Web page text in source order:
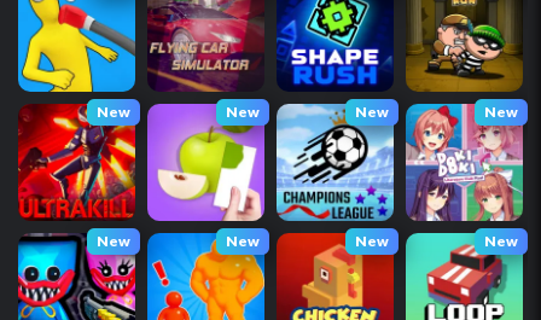
New New New New
New New New New